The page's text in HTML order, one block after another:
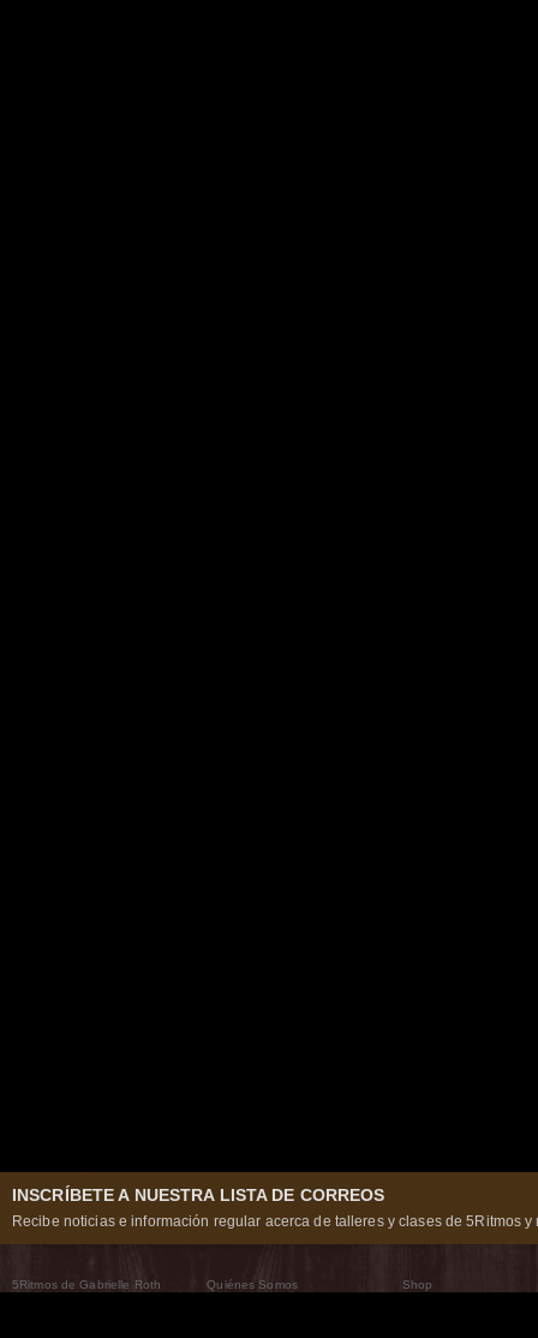
INSCRÍBETE A NUESTRA LISTA DE CORREOS
Recibe noticias e información regular acerca de talleres y clases de 5Ritmos y
5Ritmos de Gabrielle Roth
Quiénes Somos
Shop